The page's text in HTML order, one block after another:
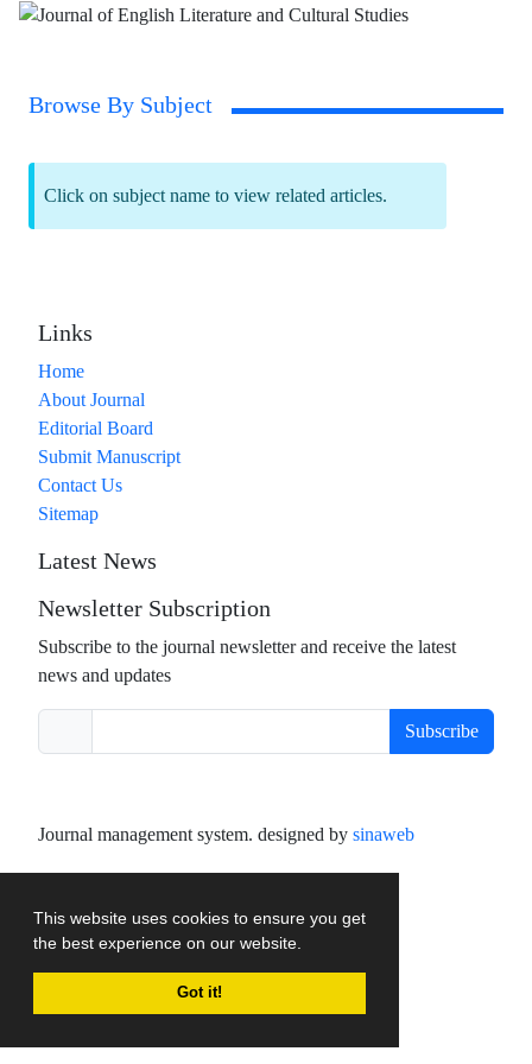
This website uses cookies to ensure you get
the best experience on our website.
Got it!
Browse By Subject
Click on subject name to view related articles.
Links
Home
About Journal
Editorial Board
Submit Manuscript
Contact Us
Sitemap
Latest News
Newsletter Subscription
Subscribe to the journal newsletter and receive the latest
news and updates
Subscribe
Journal management system. designed by sinaweb